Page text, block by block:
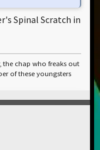
Spinal Scratch in
the chap who freaks out
of these youngsters